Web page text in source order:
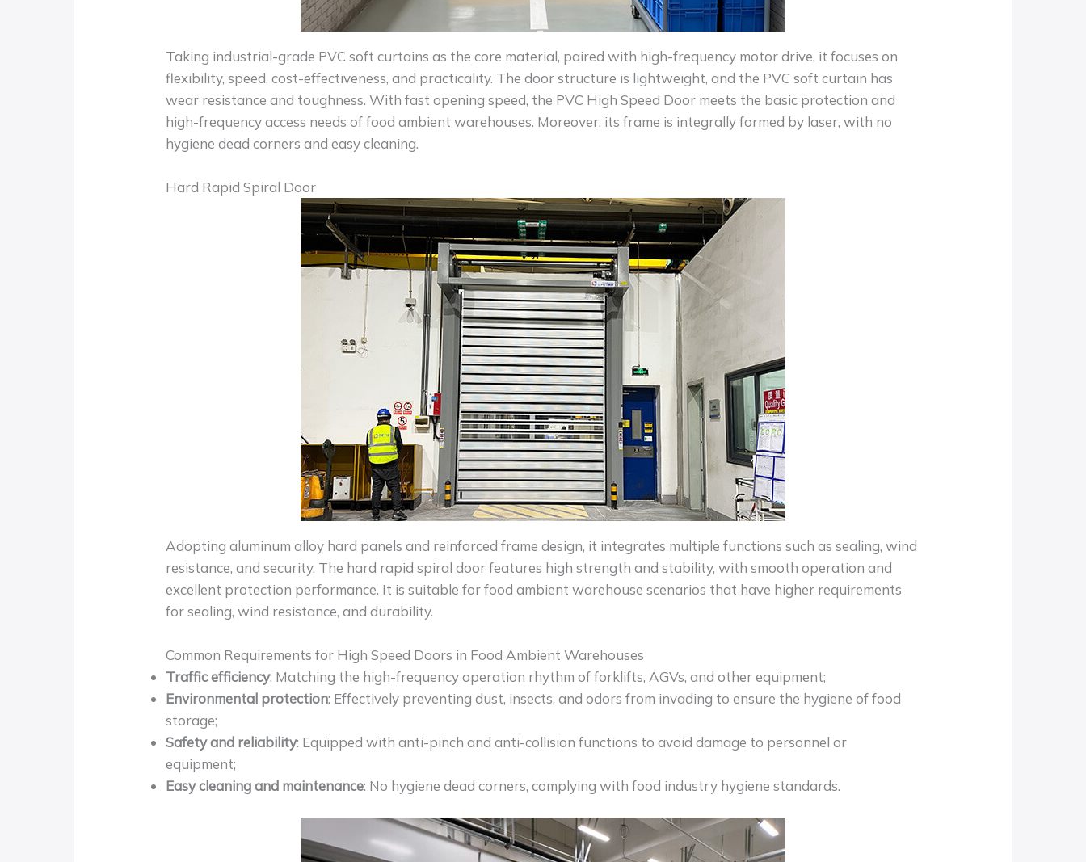
Taking industrial-grade PVC soft curtains as the core material, paired with high-frequency motor drive, it focuses on
flexibility, speed, cost-effectiveness, and practicality. The door structure is lightweight, and the PVC soft curtain has
wear resistance and toughness. With fast opening speed, the PVC High Speed Door meets the basic protection and
high-frequency access needs of food ambient warehouses. Moreover, its frame is integrally formed by laser, with no
hygiene dead corners and easy cleaning.
Hard Rapid Spiral Door
Adopting aluminum alloy hard panels and reinforced frame design, it integrates multiple functions such as sealing, wind
resistance, and security. The hard rapid spiral door features high strength and stability, with smooth operation and
excellent protection performance. It is suitable for food ambient warehouse scenarios that have higher requirements
for sealing, wind resistance, and durability.
Common Requirements for High Speed Doors in Food Ambient Warehouses
Traffic efficiency: Matching the high-frequency operation rhythm of forklifts, AGVs, and other equipment;
Environmental protection: Effectively preventing dust, insects, and odors from invading to ensure the hygiene of food
storage;
Safety and reliability: Equipped with anti-pinch and anti-collision functions to avoid damage to personnel or
equipment;
Easy cleaning and maintenance: No hygiene dead corners, complying with food industry hygiene standards.